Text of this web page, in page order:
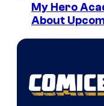
My Hero
About